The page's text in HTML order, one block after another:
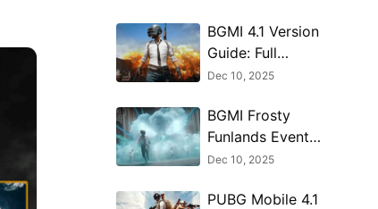
BGMI 4.1 Version
Guide: Full
Breakdown of New
Dec 10, 2025
BGMI Frosty
Funlands Event
Map Guide - How
Dec 10, 2025
PUBG Mobile 4.1